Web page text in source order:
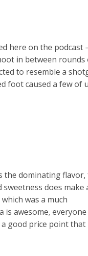
here on the podcast
in between rounds
to resemble a
foot caused a few of
the dominating
does make
was a much
is awesome,
good price point that